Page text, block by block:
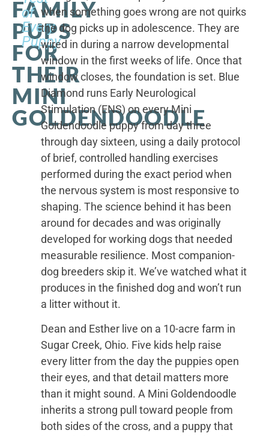
FAMILY
PUPS
FOR
THEIR
MINI
GOLDENDOODLE
of
Every
Puppy
when something goes wrong are not quirks
the dog picks up in adolescence. They are
wired in during a narrow developmental
window in the first weeks of life. Once that
window closes, the foundation is set. Blue
Diamond runs Early Neurological
Stimulation (ENS) on every Mini
Goldendoodle puppy from day three
through day sixteen, using a daily protocol
of brief, controlled handling exercises
performed during the exact period when
the nervous system is most responsive to
shaping. The science behind it has been
around for decades and was originally
developed for working dogs that needed
measurable resilience. Most companion-
dog breeders skip it. We’ve watched what it
produces in the finished dog and won’t run
a litter without it.
Dean and Esther live on a 10-acre farm in
Sugar Creek, Ohio. Five kids help raise
every litter from the day the puppies open
their eyes, and that detail matters more
than it might sound. A Mini Goldendoodle
inherits a strong pull toward people from
both sides of the cross, and a puppy that